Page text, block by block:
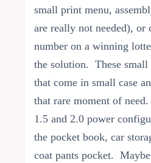
small print menu,
are really not needed), or
number on a winning
the solution. These
that come in small case
that rare moment of
1.5 and 2.0 power
the pocket book, car
coat pants pocket.